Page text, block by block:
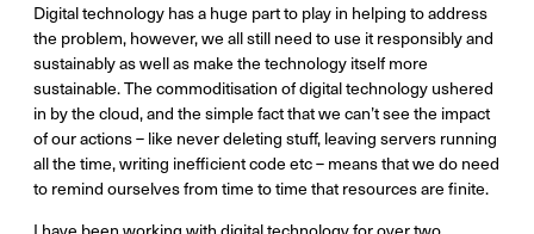
Digital technology has a huge part to play in helping to address
the problem, however, we all still need to use it responsibly and
sustainably as well as make the technology itself more
sustainable. The commoditisation of digital technology ushered
in by the cloud, and the simple fact that we can’t see the impact
of our actions – like never deleting stuff, leaving servers running
all the time, writing inefficient code etc – means that we do need
to remind ourselves from time to time that resources are finite.